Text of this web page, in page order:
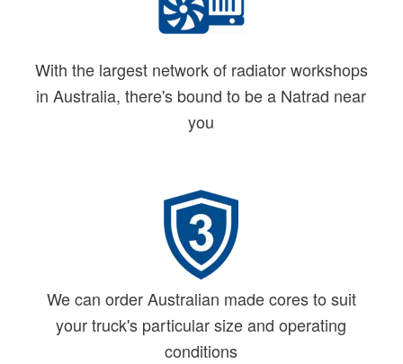
With the largest network of radiator workshops
in Australia, there's bound to be a Natrad near
you
We can order Australian made cores to suit
your truck's particular size and operating
conditions